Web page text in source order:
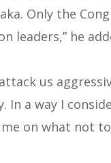
Only the
leaders,” he
us
In a way I
on what not to